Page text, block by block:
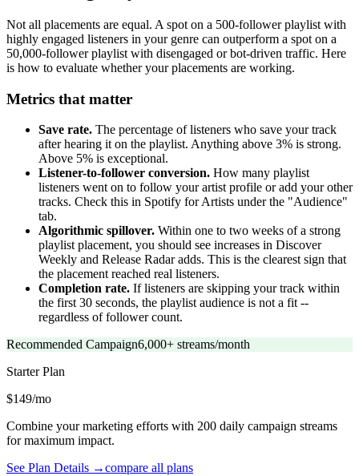
Not all placements are equal. A spot on a 500-follower playlist with
highly engaged listeners in your genre can outperform a spot on a
50,000-follower playlist with disengaged or bot-driven traffic. Here
is how to evaluate whether your placements are working.
Metrics that matter
Save rate. The percentage of listeners who save your track
after hearing it on the playlist. Anything above 3% is strong.
Above 5% is exceptional.
Listener-to-follower conversion. How many playlist
listeners went on to follow your artist profile or add your other
tracks. Check this in Spotify for Artists under the "Audience"
tab.
Algorithmic spillover. Within one to two weeks of a strong
playlist placement, you should see increases in Discover
Weekly and Release Radar adds. This is the clearest sign that
the placement reached real listeners.
Completion rate. If listeners are skipping your track within
the first 30 seconds, the playlist audience is not a fit --
regardless of follower count.
Recommended Campaign6,000+ streams/month
StarterPlan
$149/mo
Combine your marketing efforts with 200 daily campaign streams
for maximum impact.
See Plan Details →compare all plans